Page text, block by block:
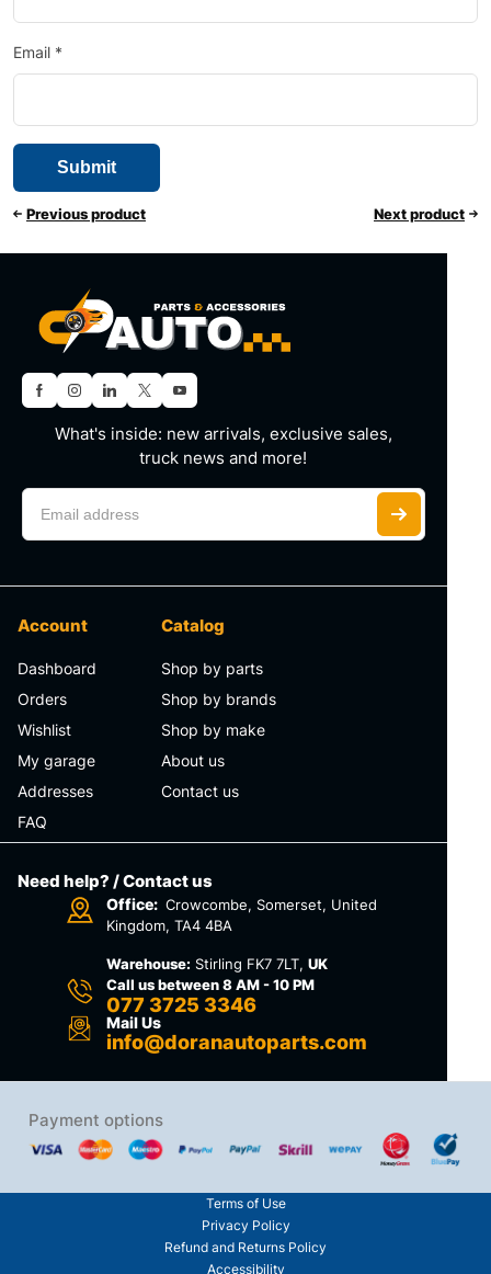
Email *
Previous product Next product
What's inside: new arrivals, exclusive sales,
truck news and more!
Account
Dashboard
Orders
Wishlist
My garage
Addresses
FAQ
Catalog
Shop by parts
Shop by brands
Shop by make
About us
Contact us
Need help? / Contact us
Office: Crowcombe, Somerset, United
Kingdom, TA4 4BA
Warehouse: Stirling FK7 7LT,UK
Call us between 8 AM - 10 PM
077 3725 3346
Mail Us
info@doranautoparts.com
Payment options
Terms of Use
Privacy Policy
Refund and Returns Policy
Accessibility